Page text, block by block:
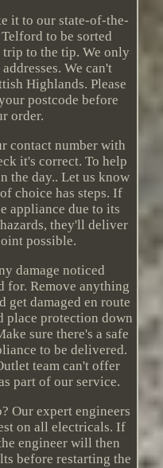
it to our state-of-the-
to be sorted
to the tip. We only
We can't
Highlands. Please
postcode before
order.
contact number with
it's correct. To help
the day.. Let us know
choice has steps. If
appliance due to its
they'll deliver
possible.
damage noticed
for. Remove anything
get damaged en route
place protection down
sure there's a safe
to be delivered.
team can't offer
part of our service.
Our expert engineers
on all electricals. If
engineer will then
before restarting the